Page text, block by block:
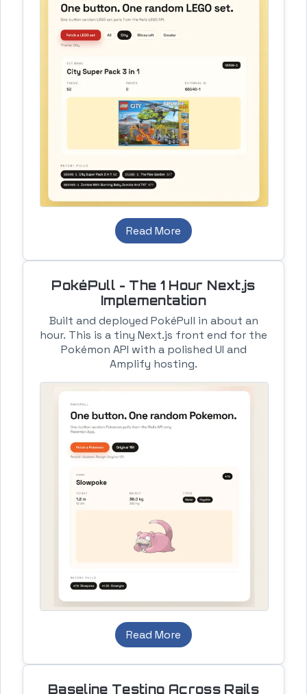
Read More
PokéPull - The 1 Hour Next.js
Implementation
Built and deployed PokéPull in about an
hour. This is a tiny Next.js front end for the
Pokémon API with a polished UI and
Amplify hosting.
Read More
Baseline Testing Across Rails